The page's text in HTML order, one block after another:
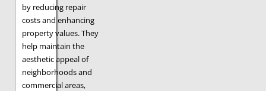
by reducing repair
costs and enhancing
property values. They
help maintain the
aesthetic appeal of
neighborhoods and
commercial areas,